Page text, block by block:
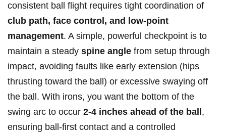
consistent‍ ball flight requires tight coordination of
club path, face control, and low-point
management.‌ A simple, powerful checkpoint is to
maintain ‌a steady spine angle from setup⁣ through⁣
impact, avoiding faults like⁣ early extension (hips
thrusting toward the ball) or excessive swaying off
the ball. With irons, you want the⁢ bottom ⁤of the
swing arc to occur 2-4 inches ahead of the ball ,
ensuring⁢ ball-first contact and a ‌controlled